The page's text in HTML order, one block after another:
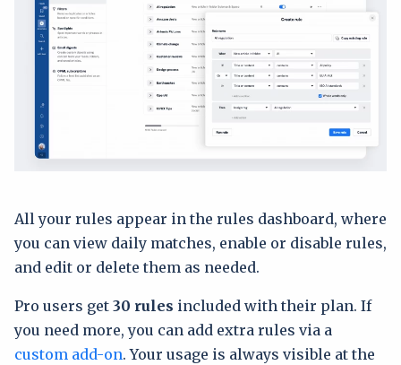
All your rules appear in the rules dashboard, where
you can view daily matches, enable or disable rules,
and edit or delete them as needed.
Pro users get 30 rules included with their plan. If
you need more, you can add extra rules via a
custom add-on. Your usage is always visible at the